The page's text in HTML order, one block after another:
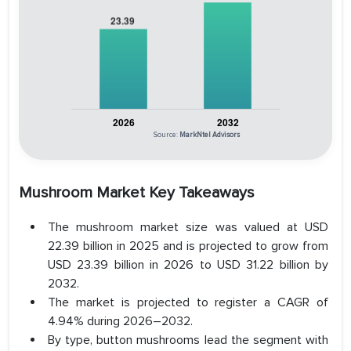
Source: MarkNtel Advisors
Mushroom Market Key Takeaways
The mushroom market size was valued at USD
22.39 billion in 2025 and is projected to grow from
USD 23.39 billion in 2026 to USD 31.22 billion by
2032.
The market is projected to register a CAGR of
4.94% during 2026–2032.
By type, button mushrooms lead the segment with